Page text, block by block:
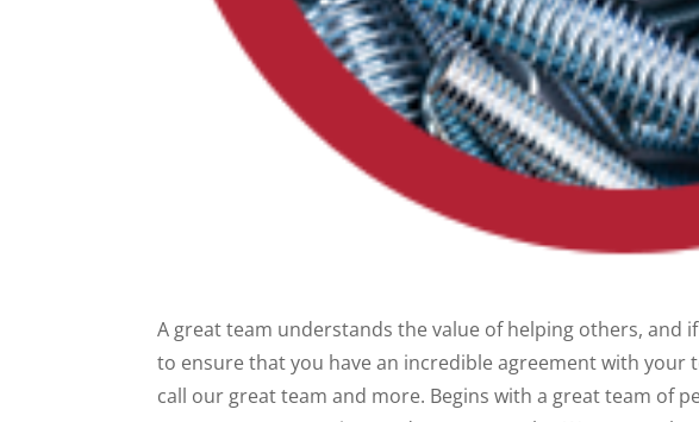
A great team understands the value of helping others, and
to ensure that you have an incredible agreement with your
call our great team and more. Begins with a great team of